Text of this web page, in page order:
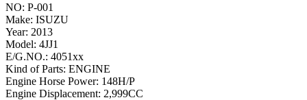
NO: P-001
Make: ISUZU
Year: 2013
Model: 4JJ1
E/G.NO.: 4051xx
Kind of Parts: ENGINE
Engine Horse Power: 148H/P
Engine Displacement: 2,999CC